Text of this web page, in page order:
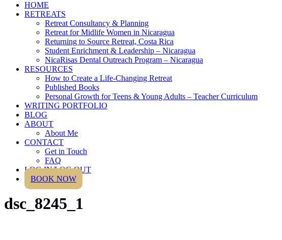
HOME
RETREATS
Retreat Consultancy & Planning
Retreat for Midlife Women in Nicaragua
Returning to Source Retreat, Costa Rica
Student Enrichment & Leadership – Nicaragua
NicaRisas Dental Outreach Program – Nicaragua
RESOURCES
How to Create a Life-Changing Retreat
Published Books
Personal Growth for Teens & Young Adults – Teacher Curriculum
WRITING PORTFOLIO
BLOG
ABOUT
About Me
CONTACT
Get in Touch
FAQ
LOG IN/LOG OUT
BOOK NOW
dsc_8245_1